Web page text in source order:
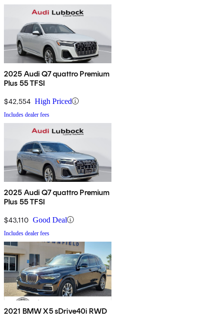
2025 Audi Q7 quattro Premium
Plus 55 TFSI
$42,554 High Priced
Includes dealer fees
2025 Audi Q7 quattro Premium
Plus 55 TFSI
$43,110 Good Deal
Includes dealer fees
2021 BMW X5 sDrive40i RWD